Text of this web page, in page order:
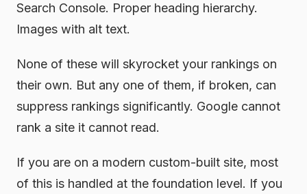
Search Console. Proper heading hierarchy.
Images with alt text.
None of these will skyrocket your rankings on
their own. But any one of them, if broken, can
suppress rankings significantly. Google cannot
rank a site it cannot read.
If you are on a modern custom-built site, most
of this is handled at the foundation level. If you